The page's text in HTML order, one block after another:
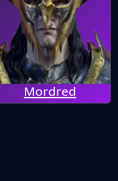
Mordred